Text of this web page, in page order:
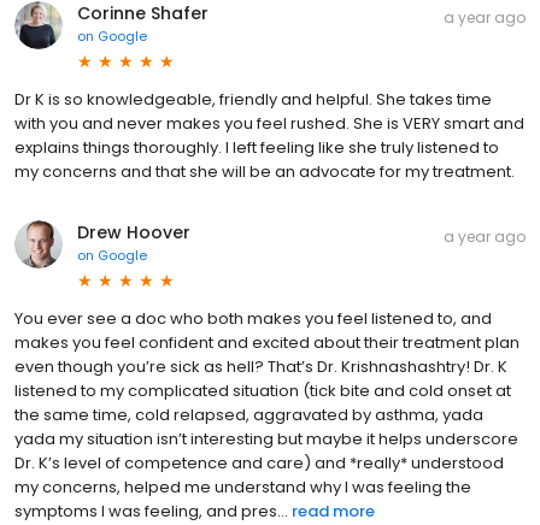
Corinne Shafer
on Google
a year ago
Dr K is so knowledgeable, friendly and helpful. She takes time
with you and never makes you feel rushed. She is VERY smart and
explains things thoroughly. I left feeling like she truly listened to
my concerns and that she will be an advocate for my treatment.
Drew Hoover
on Google
a year ago
You ever see a doc who both makes you feel listened to, and
makes you feel confident and excited about their treatment plan
even though you’re sick as hell? That’s Dr. Krishnashashtry! Dr. K
listened to my complicated situation (tick bite and cold onset at
the same time, cold relapsed, aggravated by asthma, yada
yada my situation isn’t interesting but maybe it helps underscore
Dr. K’s level of competence and care) and *really* understood
my concerns, helped me understand why I was feeling the
symptoms I was feeling, and pres... read more